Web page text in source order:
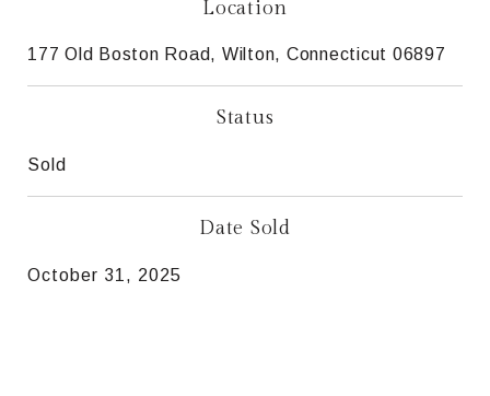
Location
177 Old Boston Road, Wilton, Connecticut 06897
Status
Sold
Date Sold
October 31, 2025